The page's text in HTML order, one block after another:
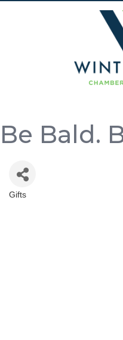
Be Bald.
Categories
Gifts